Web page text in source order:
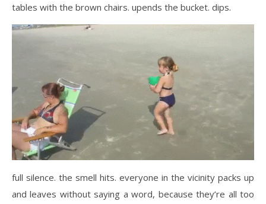
tables with the brown chairs. upends the bucket. dips.
full silence. the smell hits. everyone in the vicinity packs up
and leaves without saying a word, because they’re all too